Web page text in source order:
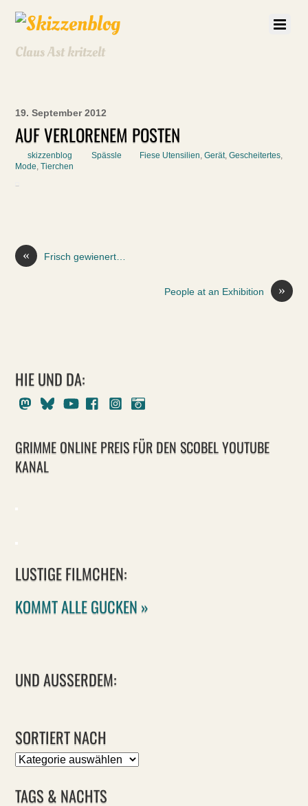
Claus Ast kritzelt
19. September 2012
AUF VERLORENEM POSTEN
skizzenblog Spässle Fiese Utensilien,Gerät,Gescheitertes,
Mode,Tierchen
« Frisch gewienert…
»
People at an Exhibition
HIE UND DA:
MastodonBlueskyYoutubeFacebookInstagram
GRIMME ONLINE PREIS FÜR DEN SCOBEL YOUTUBE
KANAL
LUSTIGE FILMCHEN:
KOMMT ALLE GUCKEN »
UND AUSSERDEM:
SORTIERT NACH
Sortiert
TAGS & NACHTS